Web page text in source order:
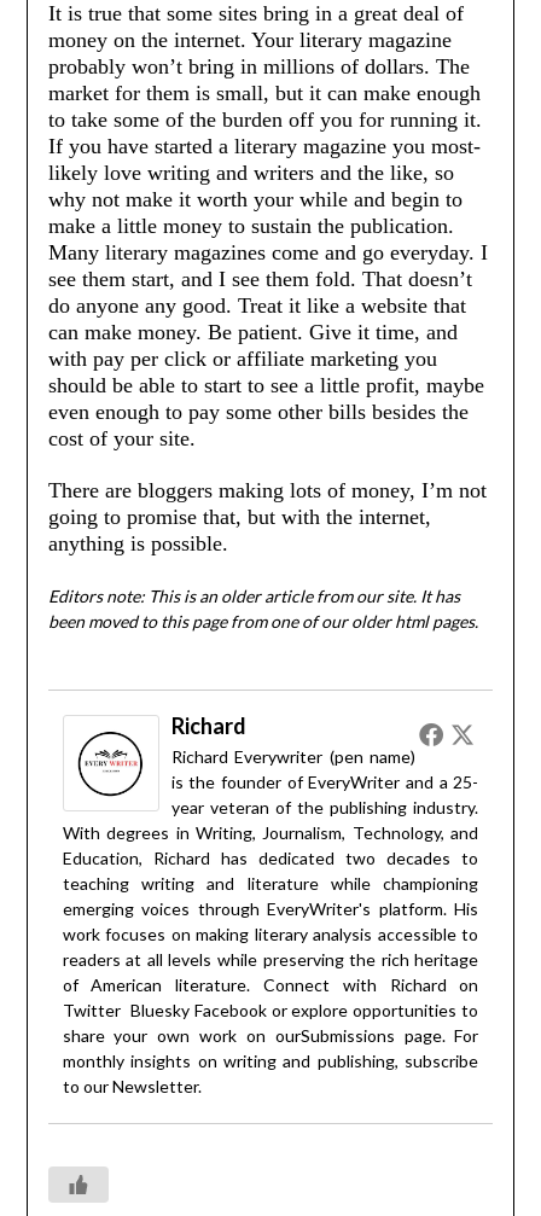
It is true that some sites bring in a great deal of
money on the internet. Your literary magazine
probably won’t bring in millions of dollars. The
market for them is small, but it can make enough
to take some of the burden off you for running it.
If you have started a literary magazine you most-
likely love writing and writers and the like, so
why not make it worth your while and begin to
make a little money to sustain the publication.
Many literary magazines come and go everyday. I
see them start, and I see them fold. That doesn’t
do anyone any good. Treat it like a website that
can make money. Be patient. Give it time, and
with pay per click or affiliate marketing you
should be able to start to see a little profit, maybe
even enough to pay some other bills besides the
cost of your site.
There are bloggers making lots of money, I’m not
going to promise that, but with the internet,
anything is possible.
Editors note: This is an older article from our site. It has
been moved to this page from one of our older html pages.
Richard
Richard Everywriter (pen name)
is the founder of EveryWriter and a 25-
year veteran of the publishing industry.
With degrees in Writing, Journalism, Technology, and
Education, Richard has dedicated two decades to
teaching writing and literature while championing
emerging voices through EveryWriter's platform. His
work focuses on making literary analysis accessible to
readers at all levels while preserving the rich heritage
of American literature. Connect with Richard on
Twitter Bluesky Facebookor explore opportunities to
share your own work on ourSubmissions page. For
monthly insights on writing and publishing, subscribe
to ourNewsletter.